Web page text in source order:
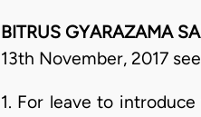
BITRUS GYARAZAMA
13th November, 2017
1. For leave to